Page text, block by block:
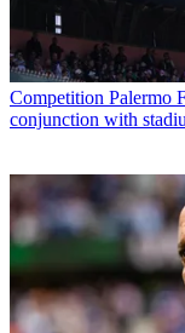
Competition Palermo
conjunction with